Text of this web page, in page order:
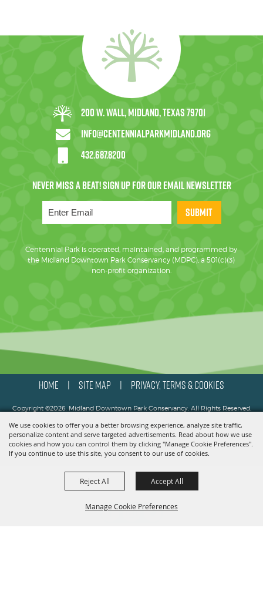
We use cookies to offer you a better browsing experience, analyze site traffic,
personalize content and serve targeted advertisements. Read about how we use
cookies and how you can control them by clicking "Manage Cookie Preferences".
If you continue to use this site, you consent to our use of cookies.
Manage Cookie Preferences
Reject All Accept All
200 W. Wall, Midland, Texas 79701
info@centennialparkmidland.org
432.687.8200
SUBMIT
Centennial Park is operated, maintained, and programmed by
the Midland Downtown Park Conservancy (MDPC), a 501(c)(3)
non-profit organization.
HOME SITE MAP PRIVACY, TERMS & COOKIES
Copyright ©2026, Midland Downtown Park Conservancy. All Rights Reserved.
Powered by